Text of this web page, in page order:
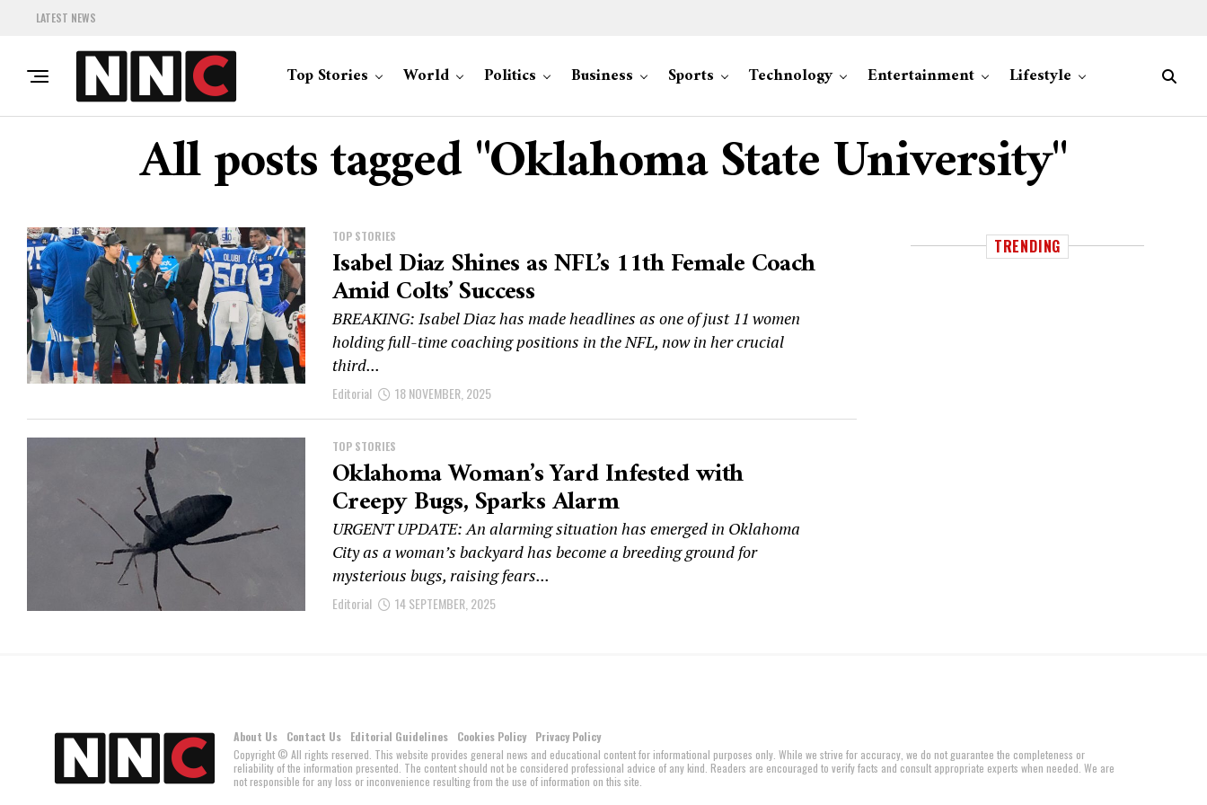
LATEST NEWS
Top Stories World Politics Business Sports Technology Entertainment Lifestyle
All posts tagged "Oklahoma State University"
TOP STORIES
Isabel Diaz Shines as NFL’s 11th Female Coach
Amid Colts’ Success
BREAKING: Isabel Diaz has made headlines as one of just 11 women
holding full-time coaching positions in the NFL, now in her crucial
third...
Editorial 18 NOVEMBER, 2025
TOP STORIES
Oklahoma Woman’s Yard Infested with
Creepy Bugs, Sparks Alarm
URGENT UPDATE: An alarming situation has emerged in Oklahoma
City as a woman’s backyard has become a breeding ground for
mysterious bugs, raising fears...
Editorial 14 SEPTEMBER, 2025
TRENDING
About Us Contact Us Editorial Guidelines Cookies Policy
Privacy Policy
Copyright © All rights reserved. This website provides general news and educational content for informational purposes only. While we strive for accuracy, we do not guarantee the completeness or
reliability of the information presented. The content should not be considered professional advice of any kind. Readers are encouraged to verify facts and consult appropriate experts when needed. We are
not responsible for any loss or inconvenience resulting from the use of information on this site.